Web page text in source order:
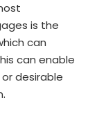
is the
can
can enable
desirable